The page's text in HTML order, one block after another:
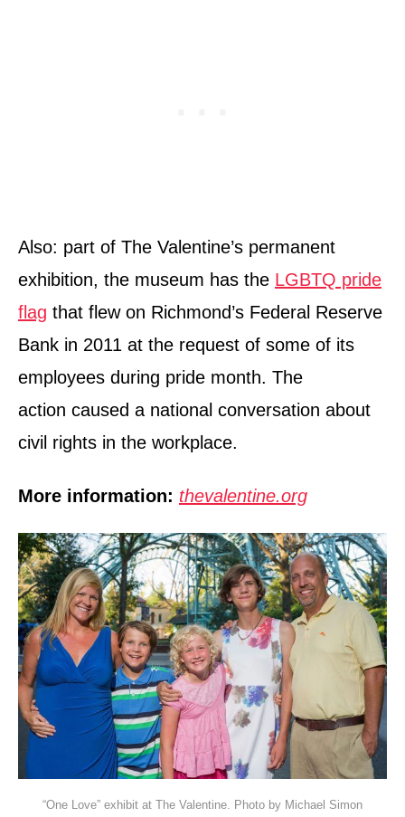
Also: part of The Valentine’s permanent
exhibition, the museum has the LGBTQ pride
flag that flew on Richmond’s Federal Reserve
Bank in 2011 at the request of some of its
employees during pride month. The
action caused a national conversation about
civil rights in the workplace.
More information: thevalentine.org
“One Love” exhibit at The Valentine. Photo by Michael Simon